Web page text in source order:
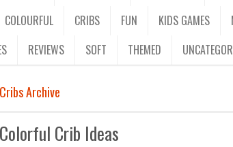
COLOURFUL CRIBS FUN KIDS GAMES
REVIEWS SOFT THEMED
Cribs Archive
Colorful Crib Ideas